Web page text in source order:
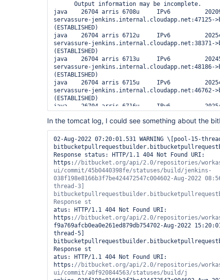
Output information may be incomplete.
java    26704 arris 6708u     IPv6
servassure-jenkins.internal.cloudapp.net:47125-
(ESTABLISHED)
java    26704 arris 6712u     IPv6
servassure-jenkins.internal.cloudapp.net:38371-
(ESTABLISHED)
java    26704 arris 6713u     IPv6
servassure-jenkins.internal.cloudapp.net:48186-
(ESTABLISHED)
java    26704 arris 6715u     IPv6
servassure-jenkins.internal.cloudapp.net:46762-
(ESTABLISHED)
java    26704 arris 6716u     IPv6
(ESTABLISHED)
java    26704 arris 6721u     IPv6
servassure-jenkins.internal.cloudapp.net:36599-
(ESTABLISHED)
java    26704 arris 6722u     IPv6
servassure-jenkins.internal.cloudapp.net:52891-
(ESTABLISHED)
java    26704 arris 6723u     IPv6
servassure-jenkins.internal.cloudapp.net:53959-
(ESTABLISHED)
java    26704 arris 6726u     IPv6
servassure-jenkins.internal.cloudapp.net:33194-
(ESTABLISHED)
java    26704 arris 6727u     IPv6
servassure-jenkins.internal.cloudapp.net:48945-
(ESTABLISHED)
In the tomcat log, I could see something about the
02-Aug-2022 07:20:01.531 WARNING \[pool-15-
Response status: HTTP/1.1 404 Not Found URI:
https: //bitbucket.org/api/2.0/repositories/
ui/commit/45b0440398fe/statuses/build/jenkins-
038f198e8166b3f7be424472547c004602-Aug-2022
thread-3]
atus: HTTP/1.1 404 Not Found URI:
https:
f9a769afcb0ea0e261ed879db754702-Aug-2022
thread-5]
Response st
atus: HTTP/1.1 404 Not Found URI:
https: //bitbucket.org/api/2.0/repositories/